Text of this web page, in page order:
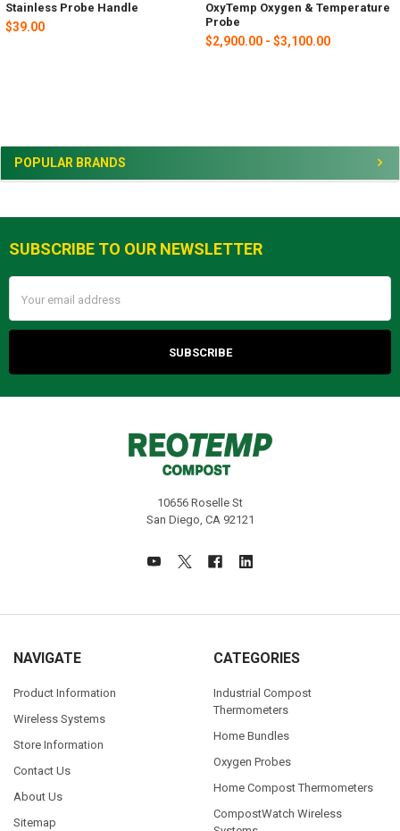
Sidebar
POPULAR BRANDS
Stainless Probe Handle
$39.00
OxyTemp Oxygen & Temperature
Probe
$2,900.00 - $3,100.00
Footer
SUBSCRIBE TO OUR NEWSLETTER
Address
10656 Roselle St
San Diego, CA 92121
NAVIGATE
Product Information
Wireless Systems
Store Information
Contact Us
About Us
Sitemap
CATEGORIES
Industrial Compost
Thermometers
Home Bundles
Oxygen Probes
Home Compost Thermometers
CompostWatch Wireless